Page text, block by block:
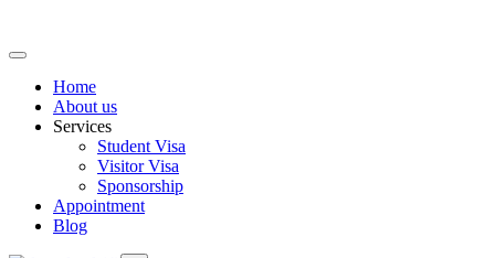
Home
About us
Services
Student Visa
Visitor Visa
Sponsorship
Appointment
Blog